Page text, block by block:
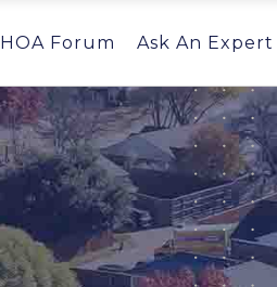
HOA Forum Ask An Expert